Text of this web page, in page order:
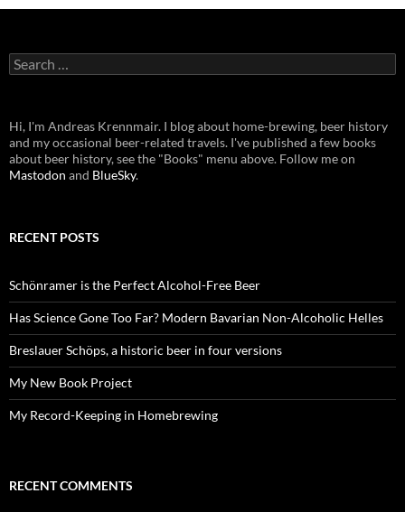
Search
for:
Hi, I'm Andreas Krennmair. I blog about home-brewing, beer history
and my occasional beer-related travels. I've published a few books
about beer history, see the "Books" menu above. Follow me on
Mastodon and BlueSky.
RECENT POSTS
Schönramer is the Perfect Alcohol-Free Beer
Has Science Gone Too Far? Modern Bavarian Non-Alcoholic Helles
Breslauer Schöps, a historic beer in four versions
My New Book Project
My Record-Keeping in Homebrewing
RECENT COMMENTS